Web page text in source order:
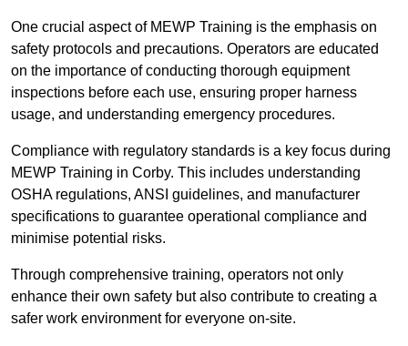
One crucial aspect of MEWP Training is the emphasis on
safety protocols and precautions. Operators are educated
on the importance of conducting thorough equipment
inspections before each use, ensuring proper harness
usage, and understanding emergency procedures.
Compliance with regulatory standards is a key focus during
MEWP Training in Corby. This includes understanding
OSHA regulations, ANSI guidelines, and manufacturer
specifications to guarantee operational compliance and
minimise potential risks.
Through comprehensive training, operators not only
enhance their own safety but also contribute to creating a
safer work environment for everyone on-site.